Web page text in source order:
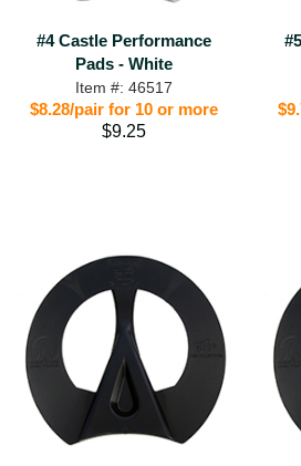
#4 Castle Performance
Pads - White
Item #: 46517
$8.28/pair for 10 or more
$9.25